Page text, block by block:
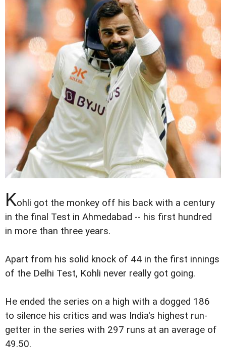
Kohli got the monkey off his back with a century
in the final Test in Ahmedabad -- his first hundred
in more than three years.
Apart from his solid knock of 44 in the first innings
of the Delhi Test, Kohli never really got going.
He ended the series on a high with a dogged 186
to silence his critics and was India's highest run-
getter in the series with 297 runs at an average of
49.50.